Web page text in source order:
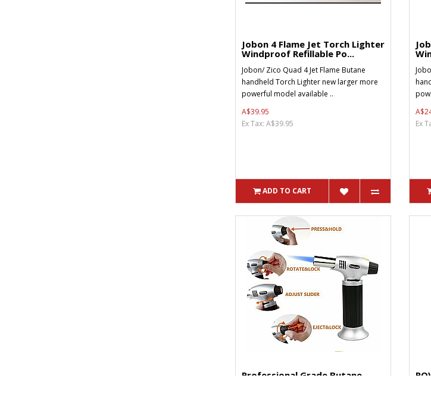
Jobon 4 Flame Jet Torch Lighter
Windproof Refillable Po...
Jobon/ Zico Quad 4 Jet Flame Butane
handheld Torch Lighter new larger more
powerful model available ..
A$39.95
Ex Tax: A$39.95
ADD TO CART
Ex
Professional Grade Butane